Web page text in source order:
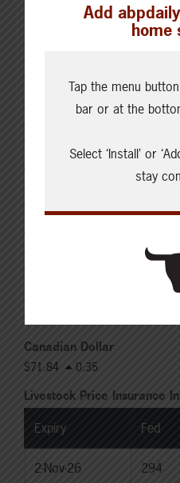
Updated: August 7, 2026
Choice Steers
Choice Heifers
Over 500 lbs: 333.76
Canadian Dollar
$71.84 0.35
Livestock Price Insurance
Expiry Fed
2-Nov-26 294
Add
home
Tap the menu
bar or at the
Select ‘Install’ or
stay